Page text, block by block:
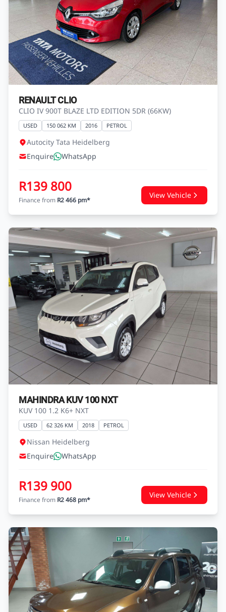
RENAULT CLIO
CLIO IV 900T BLAZE LTD EDITION 5DR (66KW)
USED 150 062 KM 2016 PETROL
Autocity Tata Heidelberg
Enquire
WhatsApp
R139 800
Finance from R2 466 pm*
View Vehicle
MAHINDRA KUV 100 NXT
KUV 100 1.2 K6+ NXT
USED 62 326 KM 2018 PETROL
Nissan Heidelberg
Enquire
WhatsApp
R139 900
Finance from R2 468 pm*
View Vehicle